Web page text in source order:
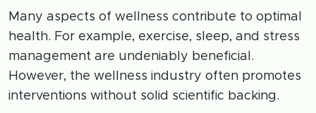
Many aspects of wellness contribute to optimal
health. For example, exercise, sleep, and stress
management are undeniably beneficial.
However, the wellness industry often promotes
interventions without solid scientific backing.